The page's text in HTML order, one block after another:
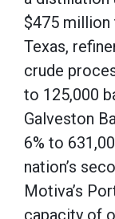
$475 million
Texas,
crude
to 125,000
Galveston
6% to
nation’s
Motiva’s
capacity of